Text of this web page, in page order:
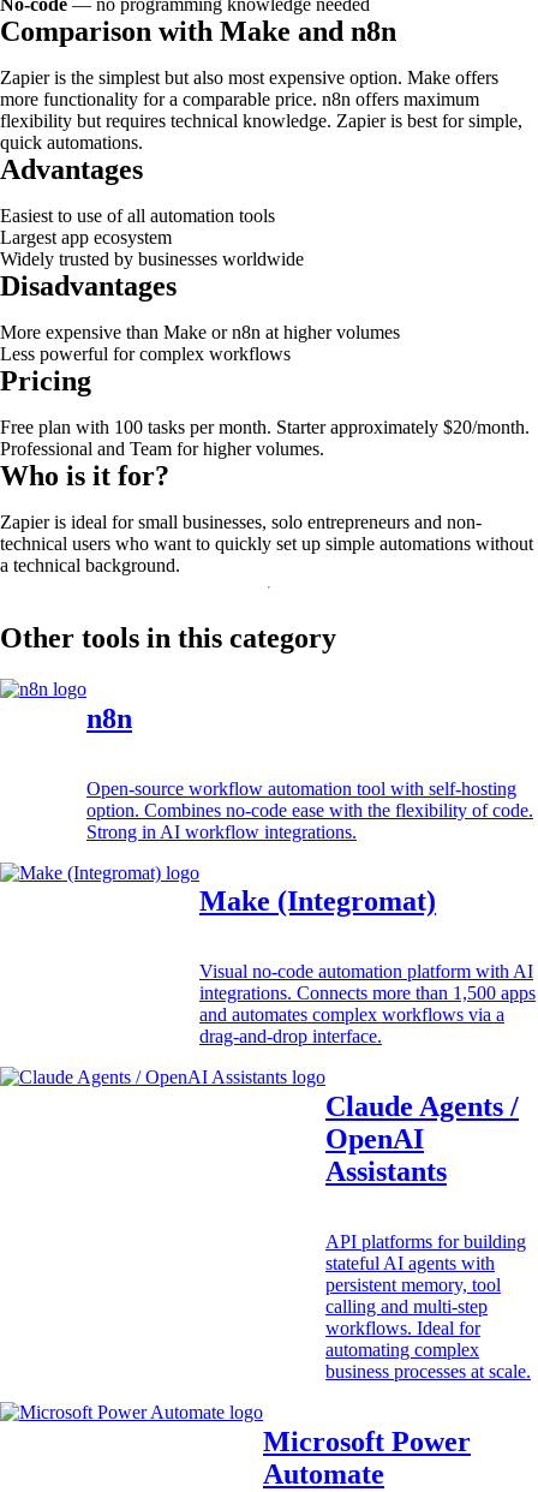
Comparison with Make and n8n
Zapier is the simplest but also most expensive option. Make offers
more functionality for a comparable price. n8n offers maximum
flexibility but requires technical knowledge. Zapier is best for simple,
quick automations.
Advantages
Easiest to use of all automation tools
Largest app ecosystem
Widely trusted by businesses worldwide
Disadvantages
More expensive than Make or n8n at higher volumes
Less powerful for complex workflows
Pricing
Free plan with 100 tasks per month. Starter approximately $20/month.
Professional and Team for higher volumes.
Who is it for?
Zapier is ideal for small businesses, solo entrepreneurs and non-
technical users who want to quickly set up simple automations without
a technical background.
Other tools in this category
n8n
Open-source workflow automation tool with self-hosting
option. Combines no-code ease with the flexibility of code.
Strong in AI workflow integrations.
Make (Integromat)
Visual no-code automation platform with AI
integrations. Connects more than 1,500 apps
and automates complex workflows via a
drag-and-drop interface.
Claude Agents /
OpenAI
Assistants
API platforms for building
stateful AI agents with
persistent memory, tool
calling and multi-step
workflows. Ideal for
automating complex
business processes at scale.
Microsoft Power
Automate